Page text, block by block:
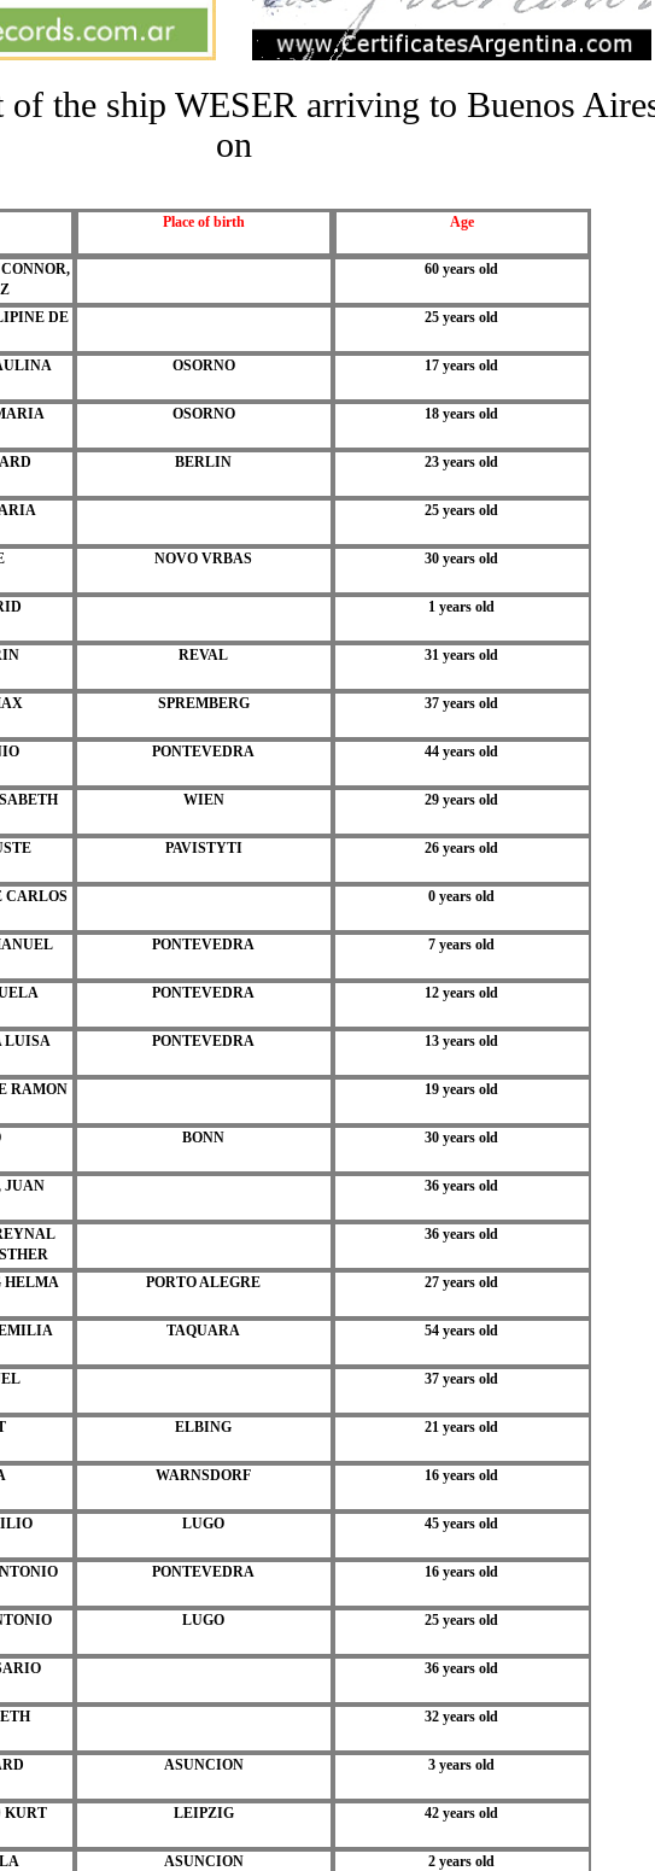
of the ship WESER arriving to Buenos
on
Place of birth Age
60 years old
DE 25 years old
OSORNO 17 years old
OSORNO 18 years old
BERLIN 23 years old
25 years old
NOVO VRBAS 30 years old
1 years old
REVAL 31 years old
SPREMBERG 37 years old
PONTEVEDRA 44 years old
WIEN 29 years old
PAVISTYTI 26 years old
CARLOS 0 years old
PONTEVEDRA 7 years old
PONTEVEDRA 12 years old
LUISA PONTEVEDRA 13 years old
RAMON 19 years old
BONN 30 years old
JUAN
36 years old
36 years old
HELMA PORTO ALEGRE 27 years old
TAQUARA 54 years old
37 years old
ELBING 21 years old
WARNSDORF 16 years old
LUGO 45 years old
PONTEVEDRA 16 years old
LUGO 25 years old
36 years old
32 years old
ASUNCION 3 years old
KURT LEIPZIG 42 years old
ASUNCION 2 years old